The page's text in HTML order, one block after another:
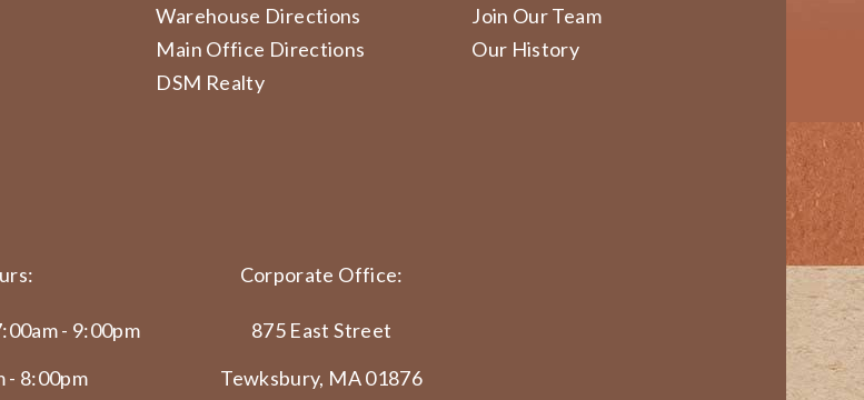
Warehouse Directions
Main Office Directions
DSM Realty
Join Our Team
Our History
- 9:00pm
- 8:00pm
Corporate Office:
875 East Street
Tewksbury, MA 01876